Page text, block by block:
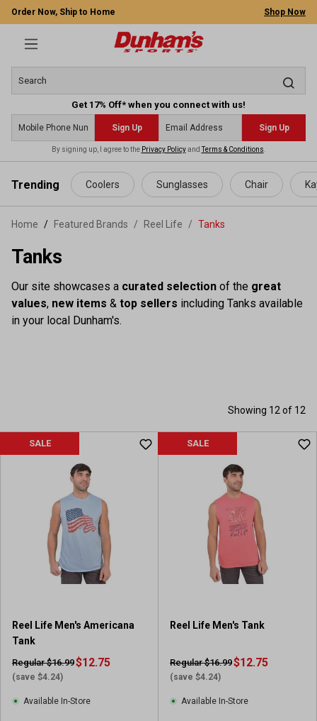
content
Order Now, Ship to Home Shop Now
Get 17% Off* when you connect with us!
Sign Up Sign Up
By signing up, I agree to the Privacy PolicyandTerms & Conditions
Trending Coolers Sunglasses Chair
Home Featured Brands / Reel Life / Tanks
Tanks
Our site showcases a curated selection of the great
values, new items & top sellers including Tanks available
in your local Dunham's.
Showing 12 of 12
SALE
Reel Life Men's Americana
Tank
Regular $16.99
(save $4.24)
$12.75
Available In-Store
SALE
Reel Life Men's Tank
Regular $16.99
(save $4.24)
$12.75
Available In-Store